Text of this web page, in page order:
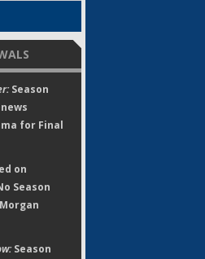
Season
for Final
on
Season
Season